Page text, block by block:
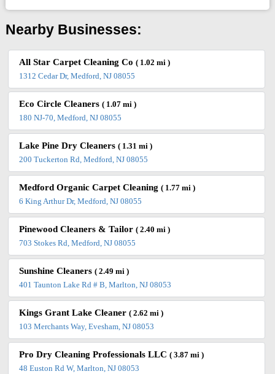
Nearby Businesses:
All Star Carpet Cleaning Co( 1.02 mi )
1312 Cedar Dr, Medford, NJ 08055
Eco Circle Cleaners( 1.07 mi )
180 NJ-70, Medford, NJ 08055
Lake Pine Dry Cleaners( 1.31 mi )
200 Tuckerton Rd, Medford, NJ 08055
Medford Organic Carpet Cleaning( 1.77 mi )
6 King Arthur Dr, Medford, NJ 08055
Pinewood Cleaners & Tailor( 2.40 mi )
703 Stokes Rd, Medford, NJ 08055
Sunshine Cleaners( 2.49 mi )
401 Taunton Lake Rd # B, Marlton, NJ 08053
Kings Grant Lake Cleaner( 2.62 mi )
103 Merchants Way, Evesham, NJ 08053
Pro Dry Cleaning Professionals LLC( 3.87 mi )
48 Euston Rd W, Marlton, NJ 08053